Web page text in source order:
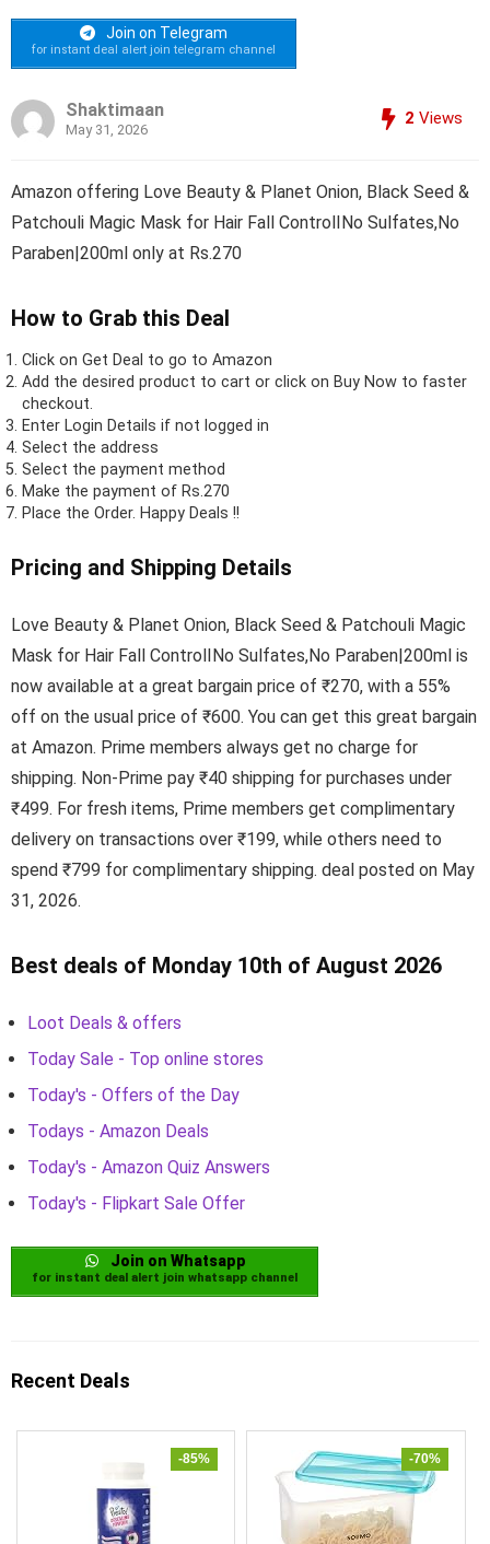
Join on Telegram
for instant deal alert join telegram channel
Shaktimaan
May 31, 2026
2 Views
Amazon offering Love Beauty & Planet Onion, Black Seed &
Patchouli Magic Mask for Hair Fall ControlINo Sulfates,No
Paraben|200ml only at Rs.270
How to Grab this Deal
Click on Get Deal to go to Amazon
Add the desired product to cart or click on Buy Now to faster
checkout.
Enter Login Details if not logged in
Select the address
Select the payment method
Make the payment of Rs.270
Place the Order. Happy Deals !!
Pricing and Shipping Details
Love Beauty & Planet Onion, Black Seed & Patchouli Magic
Mask for Hair Fall ControlINo Sulfates,No Paraben|200ml is
now available at a great bargain price of ₹270, with a 55%
off on the usual price of ₹600. You can get this great bargain
at Amazon. Prime members always get no charge for
shipping. Non-Prime pay ₹40 shipping for purchases under
₹499. For fresh items, Prime members get complimentary
delivery on transactions over ₹199, while others need to
spend ₹799 for complimentary shipping. deal posted on May
31, 2026.
Best deals of Monday 10th of August 2026
Loot Deals & offers
Today Sale - Top online stores
Today's - Offers of the Day
Todays - Amazon Deals
Today's - Amazon Quiz Answers
Today's - Flipkart Sale Offer
Join on Whatsapp
for instant deal alert join whatsapp channel
Recent Deals
-85% -70%